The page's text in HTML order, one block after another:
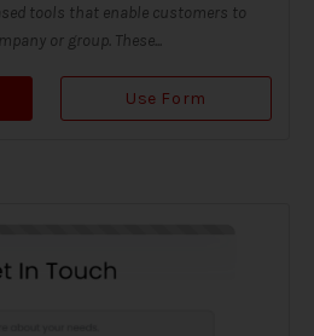
tools that enable customers to
or group. These...
Use Form